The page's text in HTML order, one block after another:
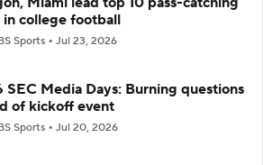
in college football
Sports Jul 23, 2026
SEC Media Days: Burning questions
of kickoff event
Sports Jul 20, 2026